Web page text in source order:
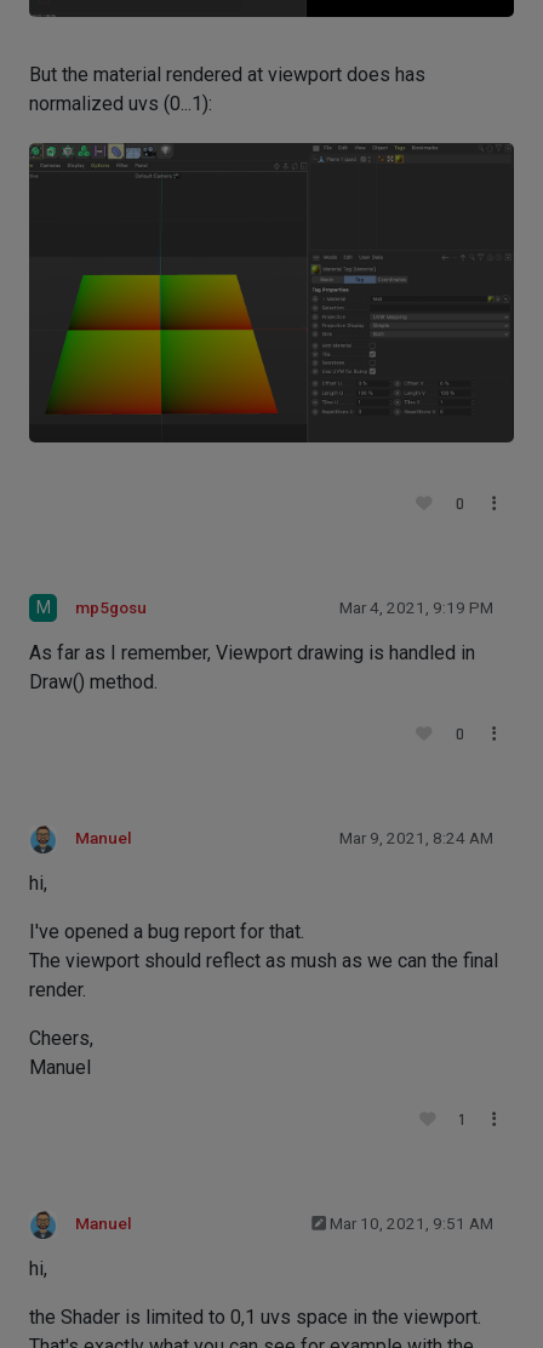
But the material rendered at viewport does has
normalized uvs (0...1):
0
M mp5gosu Mar 4, 2021, 9:19 PM
As far as I remember, Viewport drawing is handled in
Draw() method.
0
Manuel Mar 9, 2021, 8:24 AM
hi,
I've opened a bug report for that.
The viewport should reflect as mush as we can the final
render.
Cheers,
Manuel
1
Manuel Mar 10, 2021, 9:51 AM
hi,
the Shader is limited to 0,1 uvs space in the viewport.